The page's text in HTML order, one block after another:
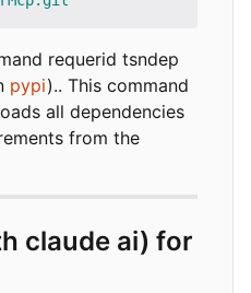
requerid tsndep
pypi).. This command
all dependencies
from the
claude ai) for